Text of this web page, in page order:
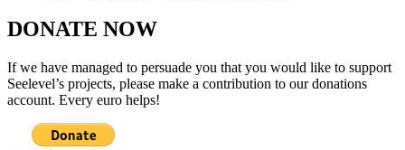
DONATE NOW
If we have managed to persuade you that you would like to support
Seelevel’s projects, please make a contribution to our donations
account. Every euro helps!